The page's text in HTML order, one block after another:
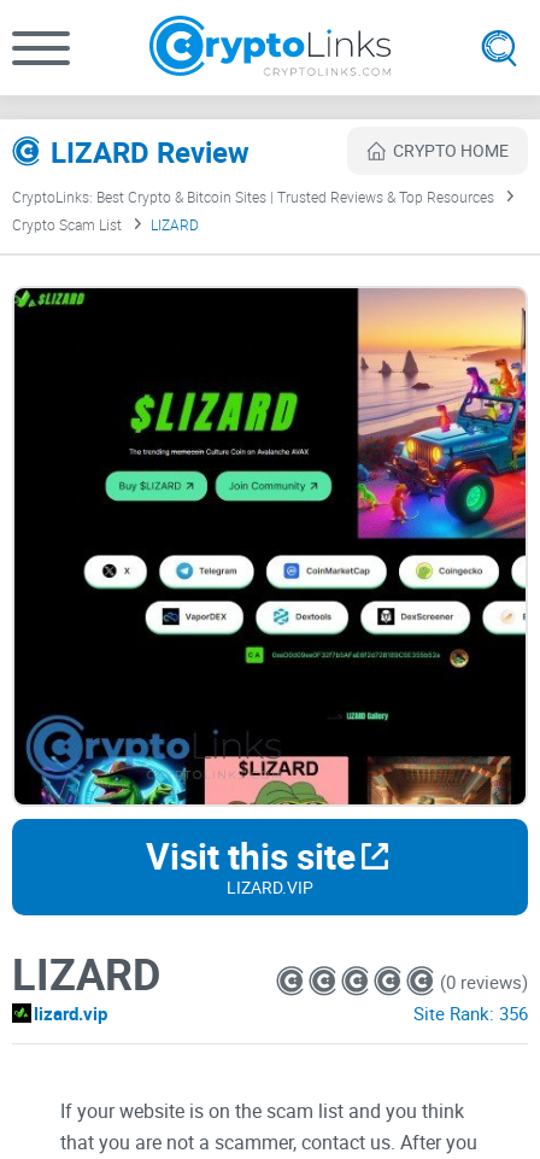
LIZARD Review CRYPTO HOME
CryptoLinks: Best Crypto & Bitcoin Sites | Trusted Reviews & Top Resources
Crypto Scam List
LIZARD
Visit this site
LIZARD.VIP
LIZARD
lizard.vip
(0 reviews)
Site Rank: 356
If your website is on the scam list and you think
that you are not a scammer, contact us. After you